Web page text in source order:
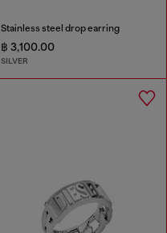
Stainless steel drop earring
฿ 3,100.00
SILVER